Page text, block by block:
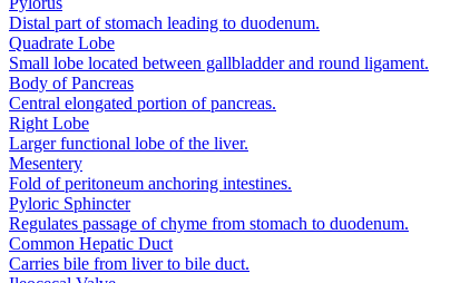
Distal part of stomach leading to duodenum.
Quadrate Lobe
Small lobe located between gallbladder and round ligament.
Body of Pancreas
Central elongated portion of pancreas.
Right Lobe
Larger functional lobe of the liver.
Mesentery
Fold of peritoneum anchoring intestines.
Pyloric Sphincter
Regulates passage of chyme from stomach to duodenum.
Common Hepatic Duct
Carries bile from liver to bile duct.